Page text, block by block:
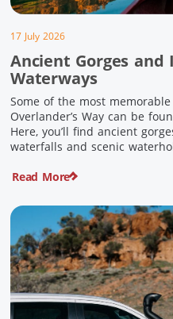
17 July 2026
Ancient Gorges and
Waterways
Some of the most
Overlander’s Way can be
Here, you’ll find ancient
waterfalls and scenic
escarpments and shaped by
Read More